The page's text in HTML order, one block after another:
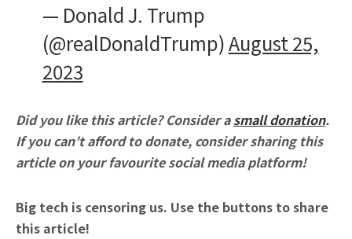
— Donald J. Trump
(@realDonaldTrump)August 25,
2023
Did you like this article? Consider asmall donation.
If you can’t afford to donate, consider sharing this
article on your favourite social media platform!
Big tech is censoring us. Use the buttons to share
this article!